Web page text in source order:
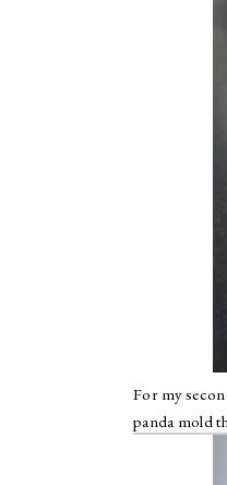
For my
panda mold